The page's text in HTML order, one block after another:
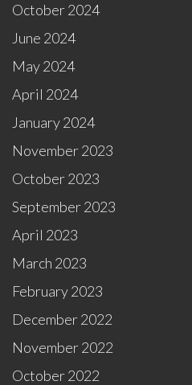
October 2024
June 2024
May 2024
April 2024
January 2024
November 2023
October 2023
September 2023
April 2023
March 2023
February 2023
December 2022
November 2022
October 2022